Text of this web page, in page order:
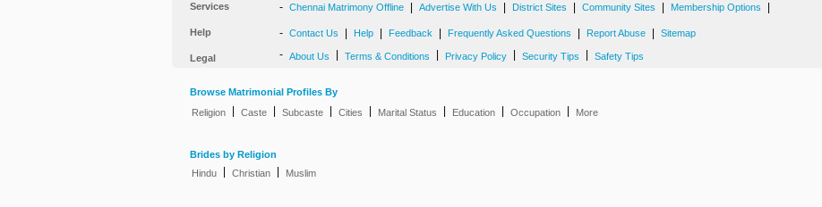
Services - Chennai Matrimony Offline Advertise With Us District Sites Community Sites Membership Options
Help - Contact Us Help Feedback Frequently Asked Questions Report Abuse Sitemap
Legal - About Us Terms & Conditions Privacy Policy Security Tips Safety Tips
Browse Matrimonial Profiles By
Religion
Caste Subcaste Cities Marital Status Education Occupation More
Brides by Religion
Hindu
Christian Muslim